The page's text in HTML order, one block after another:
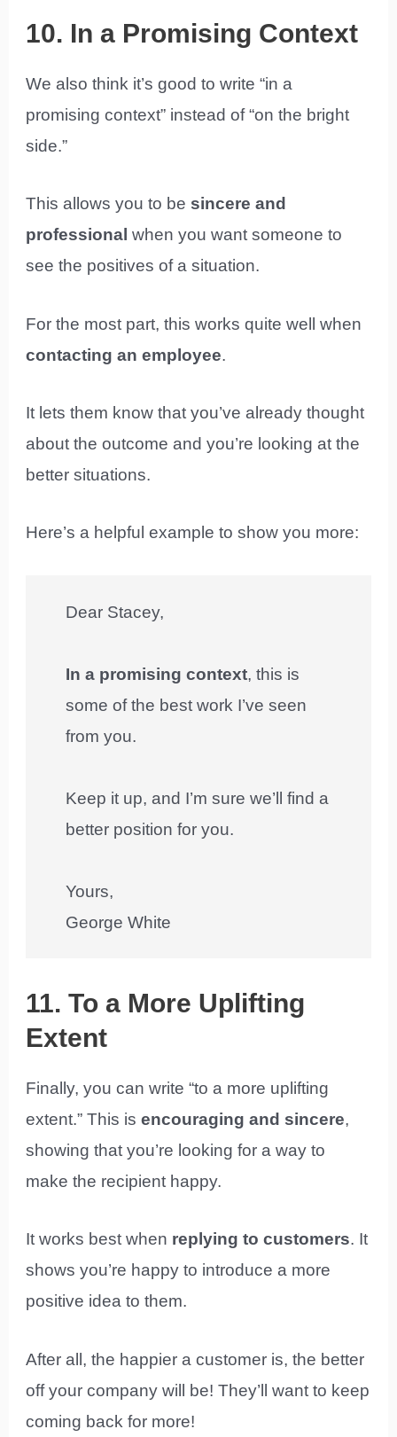
10. In a Promising Context
We also think it’s good to write “in a
promising context” instead of “on the bright
side.”
This allows you to be sincere and
professional when you want someone to
see the positives of a situation.
For the most part, this works quite well when
contacting an employee.
It lets them know that you’ve already thought
about the outcome and you’re looking at the
better situations.
Here’s a helpful example to show you more:
Dear Stacey,
In a promising context, this is
some of the best work I’ve seen
from you.
Keep it up, and I’m sure we’ll find a
better position for you.
Yours,
George White
11. To a More Uplifting
Extent
Finally, you can write “to a more uplifting
extent.” This isencouraging and sincere,
showing that you’re looking for a way to
make the recipient happy.
It works best when replying to customers. It
shows you’re happy to introduce a more
positive idea to them.
After all, the happier a customer is, the better
off your company will be! They’ll want to keep
coming back for more!